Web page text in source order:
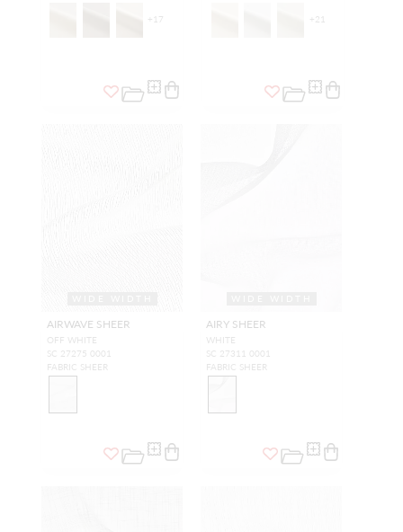
+ 17 + 21
AIRWAVE SHEER
OFF WHITE
SC 27275 0001
FABRIC SHEER
AIRY SHEER
WHITE
SC 27311 0001
FABRIC SHEER